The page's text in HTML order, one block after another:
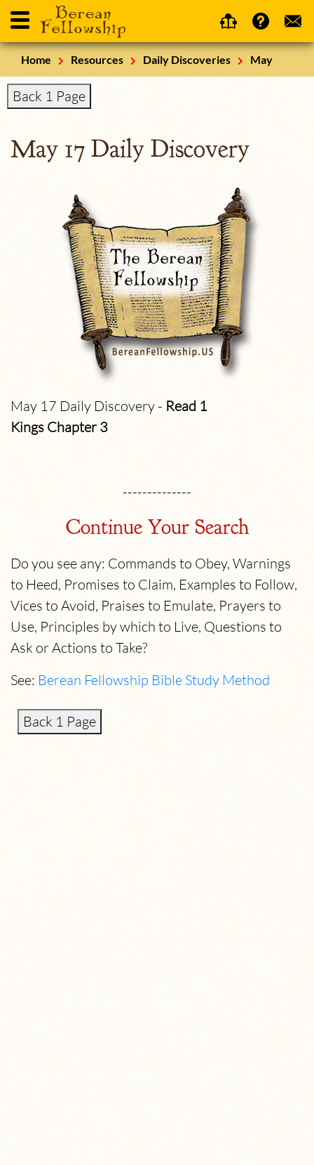
Home Resources Daily Discoveries May
Back 1 Page
May 17 Daily Discovery
May 17 Daily Discovery - Read 1
Kings Chapter 3
--------------
Continue Your Search
Do you see any: Commands to Obey, Warnings
to Heed, Promises to Claim, Examples to Follow,
Vices to Avoid, Praises to Emulate, Prayers to
Use, Principles by which to Live, Questions to
Ask or Actions to Take?
See: Berean Fellowship Bible Study Method
Back 1 Page